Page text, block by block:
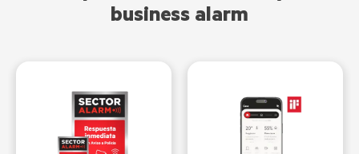
business alarm